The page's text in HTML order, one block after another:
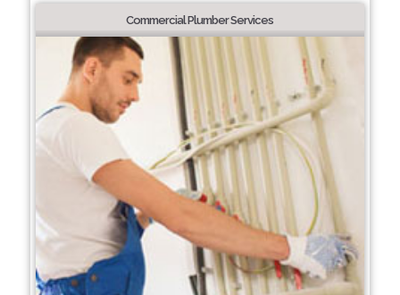
Commercial Plumber Services